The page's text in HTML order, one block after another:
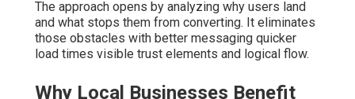
The approach opens by analyzing why users land
and what stops them from converting. It eliminates
those obstacles with better messaging quicker
load times visible trust elements and logical flow.
Why Local Businesses Benefit